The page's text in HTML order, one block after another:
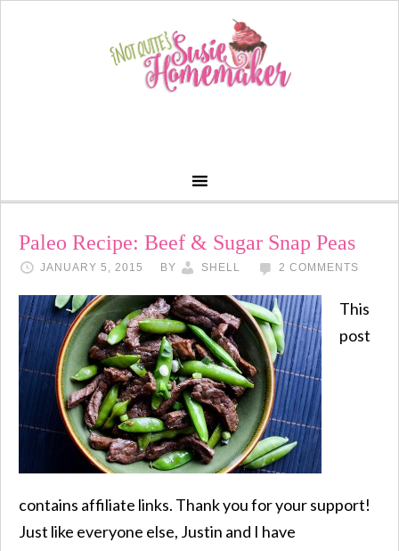
Paleo Recipe: Beef & Sugar Snap Peas
JANUARY 5, 2015 BY SHELL 2 COMMENTS
This
post
contains affiliate links. Thank you for your support!
Just like everyone else, Justin and I have